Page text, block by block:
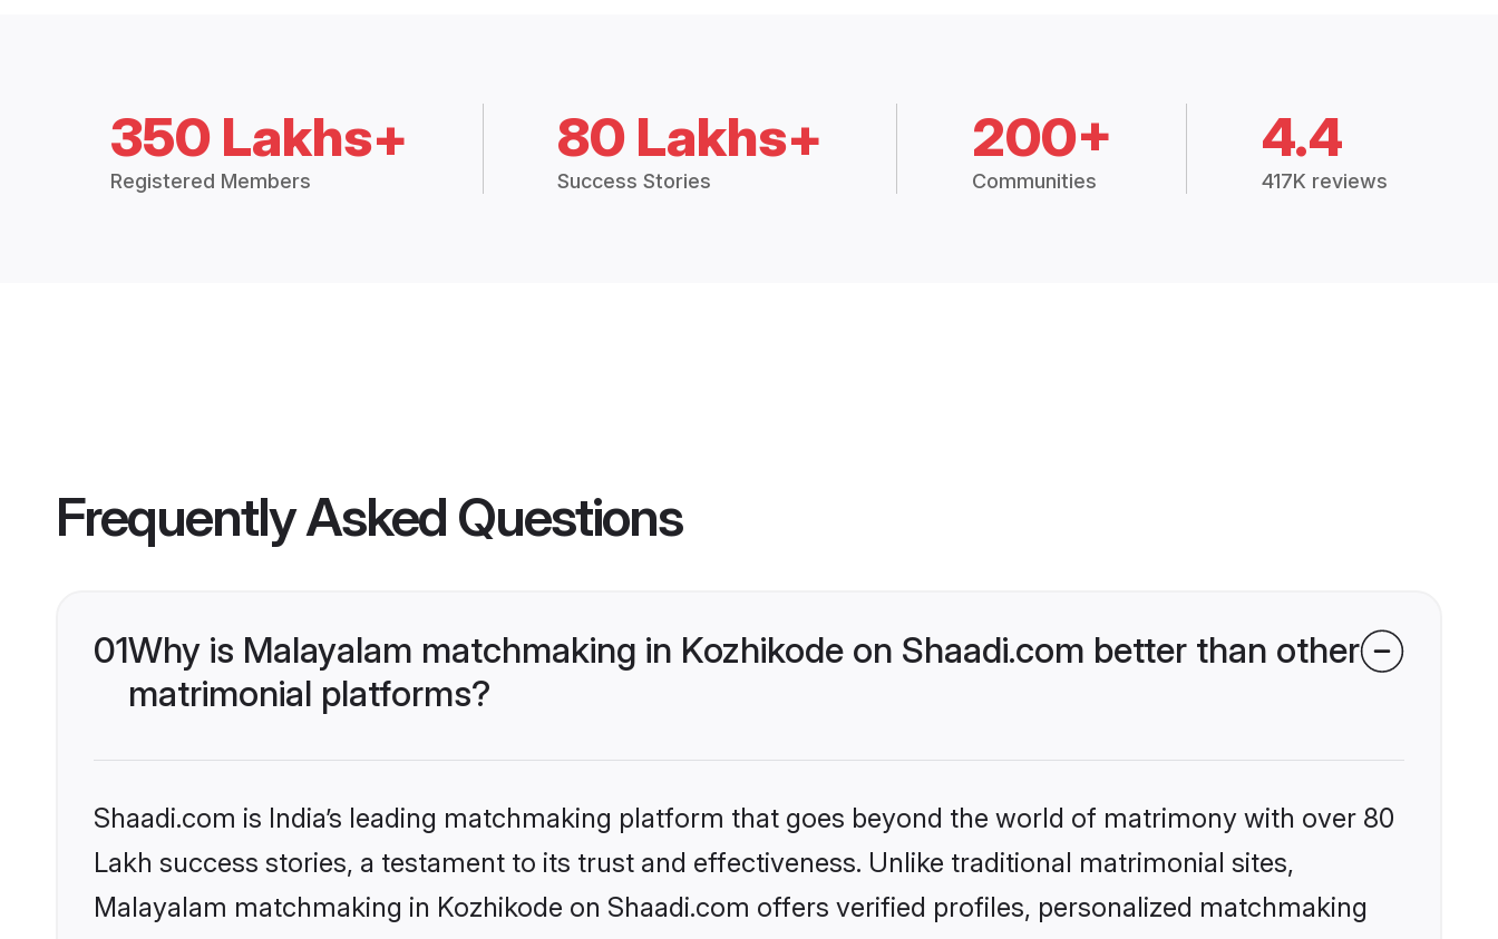
350 Lakhs+
Registered Members
80 Lakhs+
Success Stories
200+
Communities
4.4
417K reviews
Frequently Asked Questions
01Why is Malayalam matchmaking in Kozhikode on Shaadi.com better than other
matrimonial platforms?
Shaadi.com is India’s leading matchmaking platform that goes beyond the world of matrimony with over 80
Lakh success stories, a testament to its trust and effectiveness. Unlike traditional matrimonial sites,
Malayalam matchmaking in Kozhikode on Shaadi.com offers verified profiles, personalized matchmaking